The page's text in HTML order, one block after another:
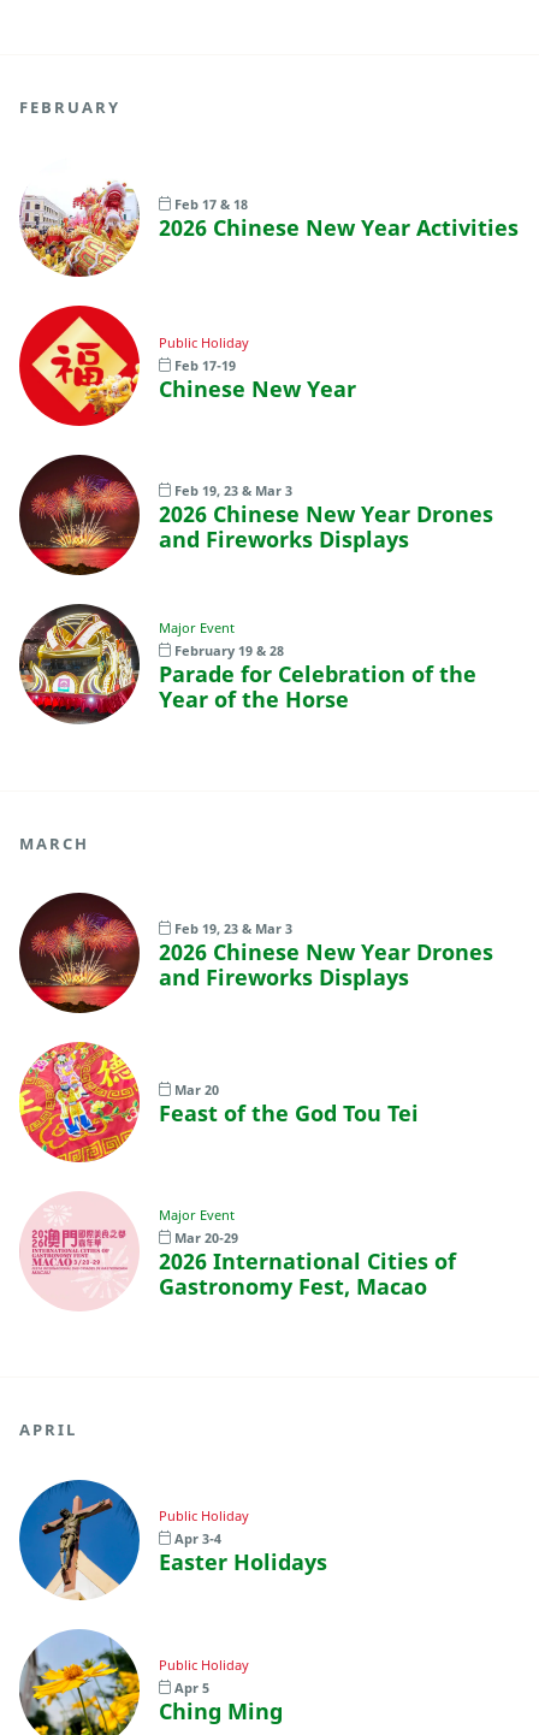
FEBRUARY
Feb 17 & 18
2026 Chinese New Year Activities
Public Holiday
Feb 17-19
Chinese New Year
Feb 19, 23 & Mar 3
2026 Chinese New Year Drones
and Fireworks Displays
Major Event
February 19 & 28
Parade for Celebration of the
Year of the Horse
MARCH
Feb 19, 23 & Mar 3
2026 Chinese New Year Drones
and Fireworks Displays
Mar 20
Feast of the God Tou Tei
Major Event
Mar 20-29
2026 International Cities of
Gastronomy Fest, Macao
APRIL
Public Holiday
Apr 3-4
Easter Holidays
Public Holiday
Apr 5
Ching Ming